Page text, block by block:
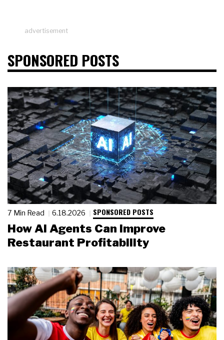
advertisement
SPONSORED POSTS
7 Min Read 6.18.2026 SPONSORED POSTS
How AI Agents Can Improve
Restaurant Profitability